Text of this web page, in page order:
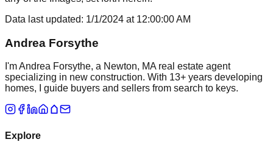
Data last updated: 1/1/2024 at 12:00:00 AM
Andrea Forsythe
I'm Andrea Forsythe, a Newton, MA real estate agent
specializing in new construction. With 13+ years developing
homes, I guide buyers and sellers from search to keys.
Explore